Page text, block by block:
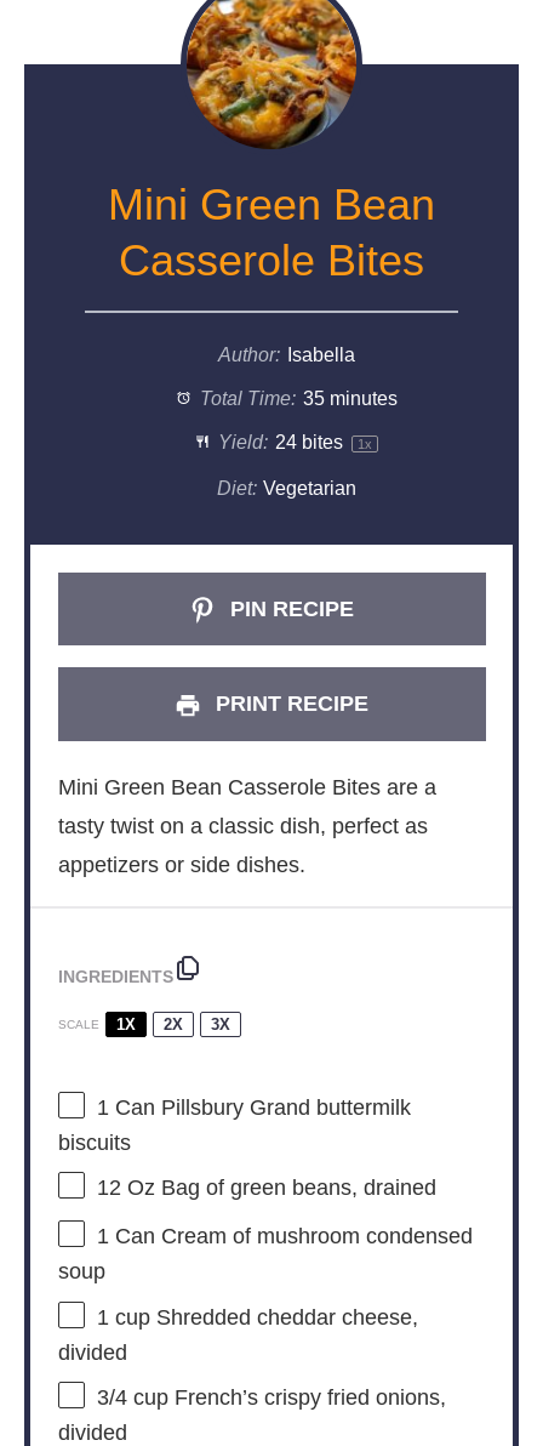
Mini Green Bean
Casserole Bites
Author: Isabella
Total Time: 35 minutes
Yield: 24 bites 1x
Diet: Vegetarian
PIN RECIPE
PRINT RECIPE
Mini Green Bean Casserole Bites are a
tasty twist on a classic dish, perfect as
appetizers or side dishes.
INGREDIENTS
SCALE 1X 2X 3X
1Can Pillsbury Grand buttermilk
biscuits
12 Oz Bag of green beans, drained
1Can Cream of mushroom condensed
soup
1 cupShredded cheddar cheese,
divided
3/4 cupFrench’s crispy fried onions,
divided